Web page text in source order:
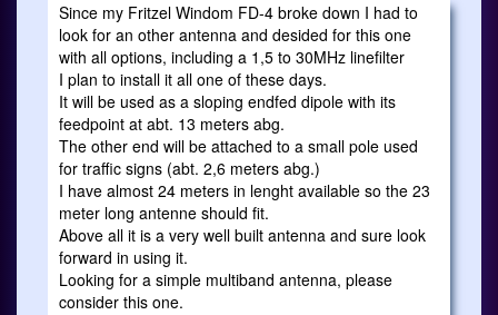
Since my Fritzel Windom FD-4 broke down I had to
look for an other antenna and desided for this one
with all options, including a 1,5 to 30MHz linefilter
I plan to install it all one of these days.
It will be used as a sloping endfed dipole with its
feedpoint at abt. 13 meters abg.
The other end will be attached to a small pole used
for traffic signs (abt. 2,6 meters abg.)
I have almost 24 meters in lenght available so the 23
meter long antenne should fit.
Above all it is a very well built antenna and sure look
forward in using it.
Looking for a simple multiband antenna, please
consider this one.